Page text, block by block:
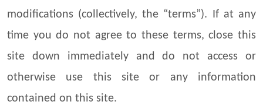
modifications (collectively, the “terms”). If at any
time you do not agree to these terms, close this
site down immediately and do not access or
otherwise use this site or any information
contained on this site.